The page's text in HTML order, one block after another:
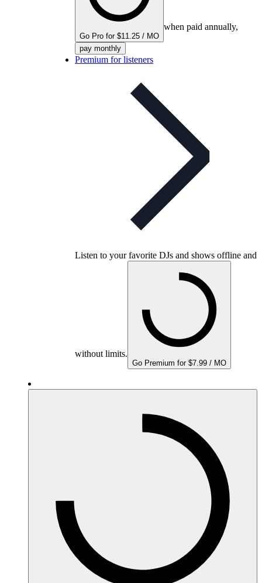
Go Pro for $11.25 / MO
when paid annually,
pay monthly
Premium for listeners
Listen to your favorite DJs and shows offline and
without limits.
Go Premium for $7.99 / MO